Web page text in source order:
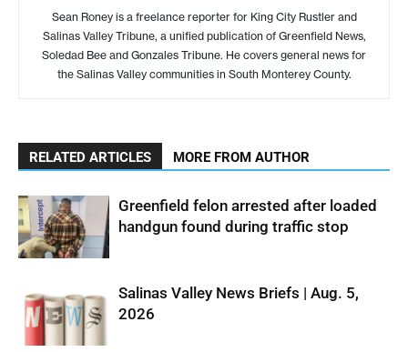
Sean Roney is a freelance reporter for King City Rustler and
Salinas Valley Tribune, a unified publication of Greenfield News,
Soledad Bee and Gonzales Tribune. He covers general news for
the Salinas Valley communities in South Monterey County.
RELATED ARTICLES MORE FROM AUTHOR
Greenfield felon arrested after loaded
handgun found during traffic stop
Salinas Valley News Briefs | Aug. 5,
2026